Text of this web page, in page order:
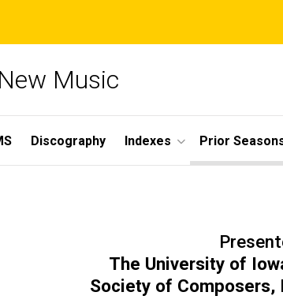
Music
Discography Indexes Prior
The University of
Society of Composers,